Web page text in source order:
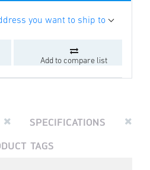
you want to ship to
Add to compare list
SPECIFICATIONS
TAGS